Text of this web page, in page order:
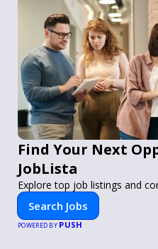
Find Your Next
JobLista
Explore top job listings and
Search Jobs
POWERED BY PUSH